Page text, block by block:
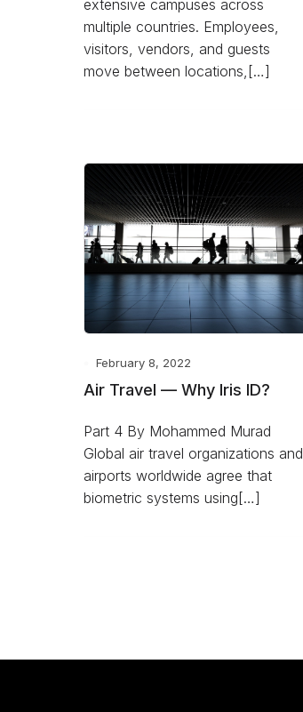
extensive campuses across
multiple countries. Employees,
visitors, vendors, and guests
move between locations,[…]
February 8, 2022
Air Travel — Why Iris ID?
Part 4 By Mohammed Murad
Global air travel organizations and
airports worldwide agree that
biometric systems using[…]